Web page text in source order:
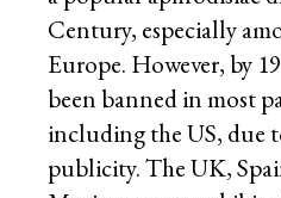
Century, especially
Europe. However, by
been banned in most
including the US, due
publicity. The UK,